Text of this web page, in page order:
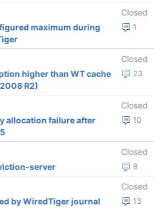
Closed
1
maximum during
Closed
23
higher than WT cache
R2)
Closed
10
allocation failure after
Closed
8
server
Closed
13
by WiredTiger journal